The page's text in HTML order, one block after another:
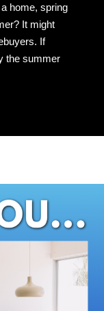
home, spring
It might
If
the summer